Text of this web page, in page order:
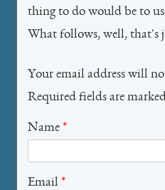
thing to do would be to
What follows, well, that's
Your email address will
Required fields are
Name *
Email *